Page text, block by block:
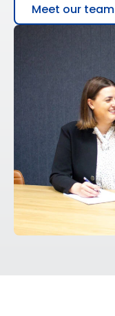
Meet our team